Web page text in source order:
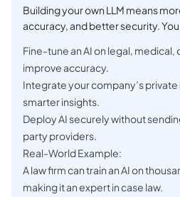
Building your own LLM means
accuracy, and better security.
Fine-tune an AI on legal, medical,
improve accuracy.
Integrate your company’s
smarter insights.
Deploy AI securely without
party providers.
Real-World Example:
A law firm can train an AI on
making it an expert in case law.